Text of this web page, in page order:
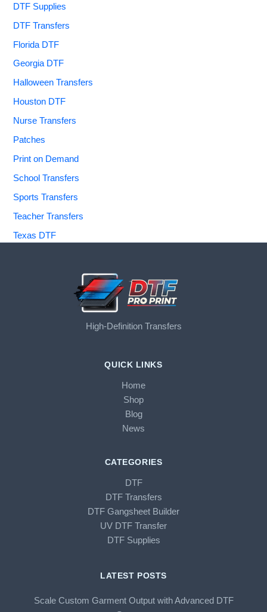
DTF Supplies
DTF Transfers
Florida DTF
Georgia DTF
Halloween Transfers
Houston DTF
Nurse Transfers
Patches
Print on Demand
School Transfers
Sports Transfers
Teacher Transfers
Texas DTF
High-Definition Transfers
QUICK LINKS
Home
Shop
Blog
News
CATEGORIES
DTF
DTF Transfers
DTF Gangsheet Builder
UV DTF Transfer
DTF Supplies
LATEST POSTS
Scale Custom Garment Output with Advanced DTF